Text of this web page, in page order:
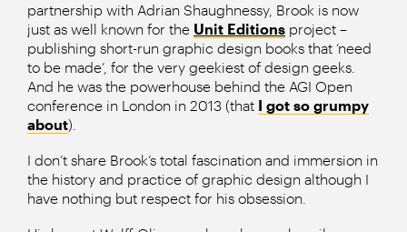
partnership with Adrian Shaughnessy, Brook is now
just as well known for the Unit Editions project –
publishing short-run graphic design books that ‘need
to be made’, for the very geekiest of design geeks.
And he was the powerhouse behind the AGI Open
conference in London in 2013 (that I got so grumpy
about).
I don’t share Brook’s total fascination and immersion in
the history and practice of graphic design although I
have nothing but respect for his obsession.